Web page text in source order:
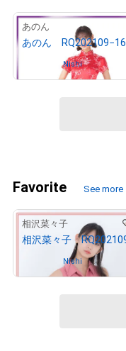
あのん
あのん RQ202109−16
Owned byNishi
Favorite See more
相沢菜々子
Nishi